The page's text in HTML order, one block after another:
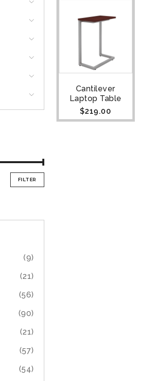
FILTER
(9)
(21)
(56)
(90)
(21)
(57)
(54)
Cantilever
Laptop Table
$219.00